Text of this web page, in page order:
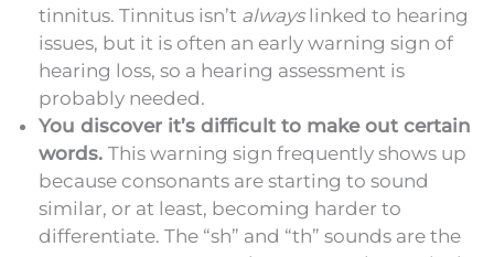
tinnitus. Tinnitus isn’t alwayslinked to hearing
issues, but it is often an early warning sign of
hearing loss, so a hearing assessment is
probably needed.
You discover it’s difficult to make out certain
words. This warning sign frequently shows up
because consonants are starting to sound
similar, or at least, becoming harder to
differentiate. The “sh” and “th” sounds are the